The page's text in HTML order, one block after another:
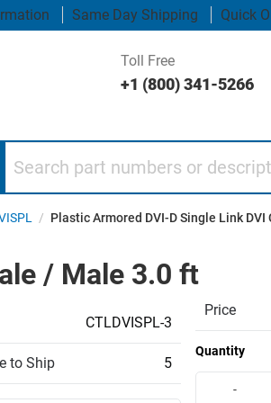
Same Day Shipping Quick
Toll Free
+1 (800) 341-5266
/ Plastic Armored DVI-D Single Link
/ Male 3.0 ft
CTLDVISPL-3
to Ship 5
Price
Quantity
-